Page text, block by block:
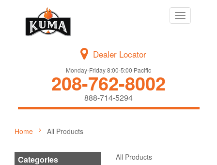
Toggle
navigation
Dealer Locator
Monday-Friday 8:00-5:00 Pacific
208-762-8002
888-714-5294
Home All Products
Categories All Products